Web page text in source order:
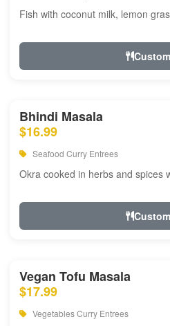
Fish with coconut milk, lemon
Bhindi Masala
$16.99
Seafood Curry Entrees
Okra cooked in herbs and spices
Vegan Tofu Masala
$17.99
Vegetables Curry Entrees